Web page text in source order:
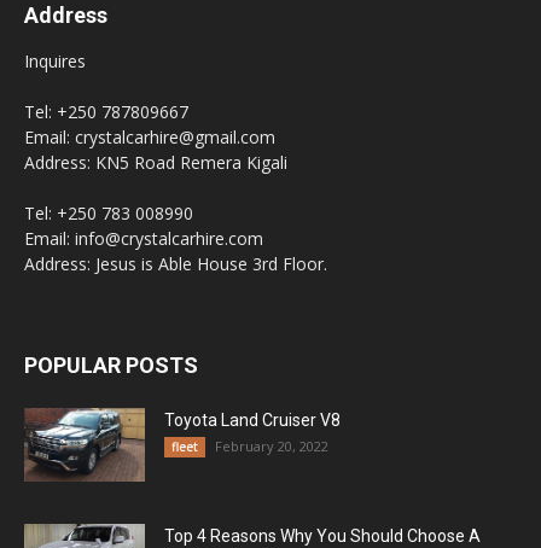
Address
Inquires
Tel: +250 787809667
Email: crystalcarhire@gmail.com
Address: KN5 Road Remera Kigali
Tel: +250 783 008990
Email: info@crystalcarhire.com
Address: Jesus is Able House 3rd Floor.
POPULAR POSTS
Toyota Land Cruiser V8
fleet February 20, 2022
Top 4 Reasons Why You Should Choose A